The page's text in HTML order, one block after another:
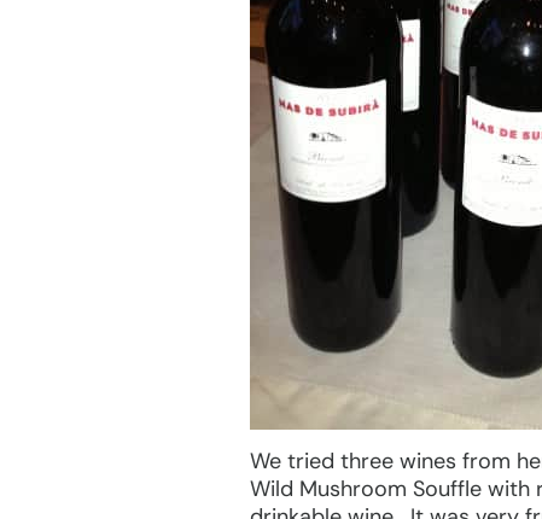
We tried three wines from
Wild Mushroom Souffle